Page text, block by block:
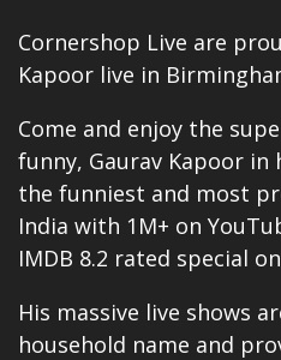
Cornershop Live are
Kapoor live in
Come and enjoy the
funny, Gaurav Kapoor in
the funniest and most
India with 1M+ on
IMDB 8.2 rated special on
His massive live shows
household name and